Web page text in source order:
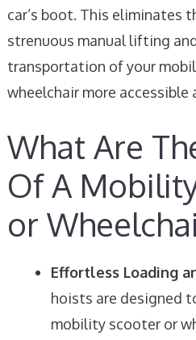
car’s boot. This eliminates
strenuous manual lifting
transportation of your
wheelchair more accessible
What Are
Of A
or
Effortless Loading
hoists are designed
mobility scooter or